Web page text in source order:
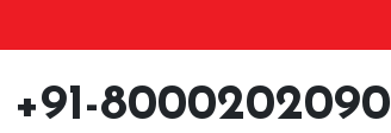
+91-8000202090